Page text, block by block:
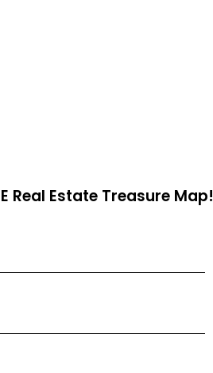
Real Estate Treasure Map!